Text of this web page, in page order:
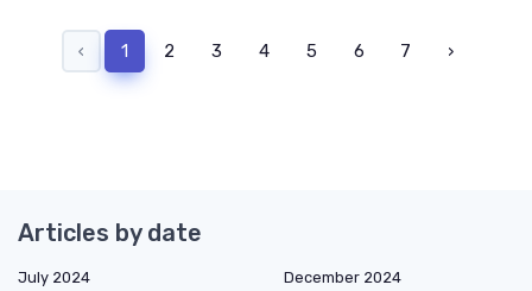
‹ 1 2 3 4 5 6 7 ›
Articles by date
July 2024
December 2024